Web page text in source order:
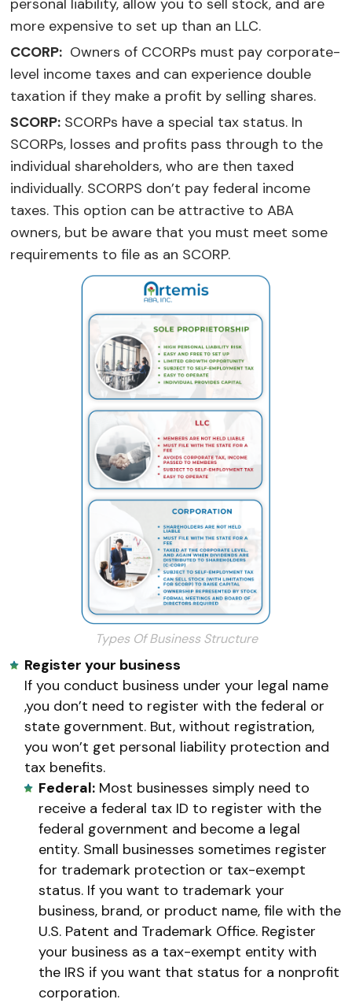
more expensive to set up than an LLC.
CCORP: Owners of CCORPs must pay corporate-
level income taxes and can experience double
taxation if they make a profit by selling shares.
SCORP: SCORPs have a special tax status. In
SCORPs, losses and profits pass through to the
individual shareholders, who are then taxed
individually. SCORPS don’t pay federal income
taxes. This option can be attractive to ABA
owners, but be aware that you must meet some
requirements to file as an SCORP.
Types Of Business Structure
Register your business
If you conduct business under your legal name
,you don’t need to register with the federal or
state government. But, without registration,
you won’t get personal liability protection and
tax benefits.
Federal: Most businesses simply need to
receive a federal tax ID to register with the
federal government and become a legal
entity. Small businesses sometimes register
for trademark protection or tax-exempt
status. If you want to trademark your
business, brand, or product name, file with the
U.S. Patent and Trademark Office. Register
your business as a tax-exempt entity with
the IRS if you want that status for a nonprofit
corporation.